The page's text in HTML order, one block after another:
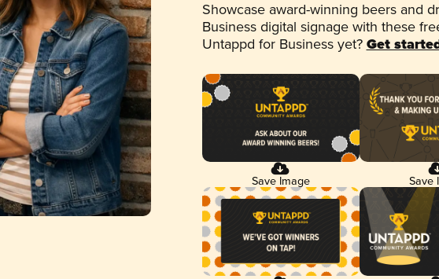
Showcase award-winning beers and
Business digital signage with these
Untappd for Business yet? Get
Save Image Save